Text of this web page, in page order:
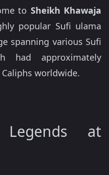
to Sheikh Khawaja
popular Sufi ulama
spanning various Sufi
had approximately
worldwide.
Legends at